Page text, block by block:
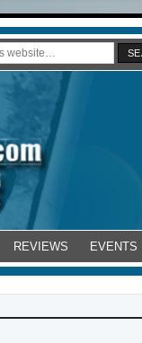
REVIEWS EVENTS